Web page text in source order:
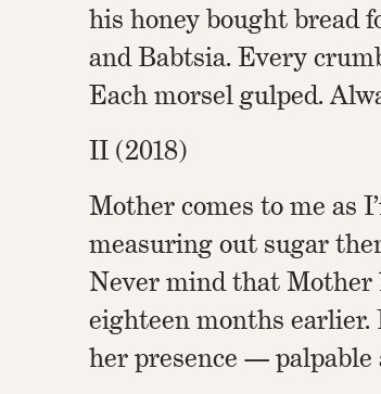
his honey bought bread
and Babtsia. Every
Each morsel gulped.
II (2018)
Mother comes to me as
measuring out sugar
Never mind that
eighteen months earlier.
her presence — palpable